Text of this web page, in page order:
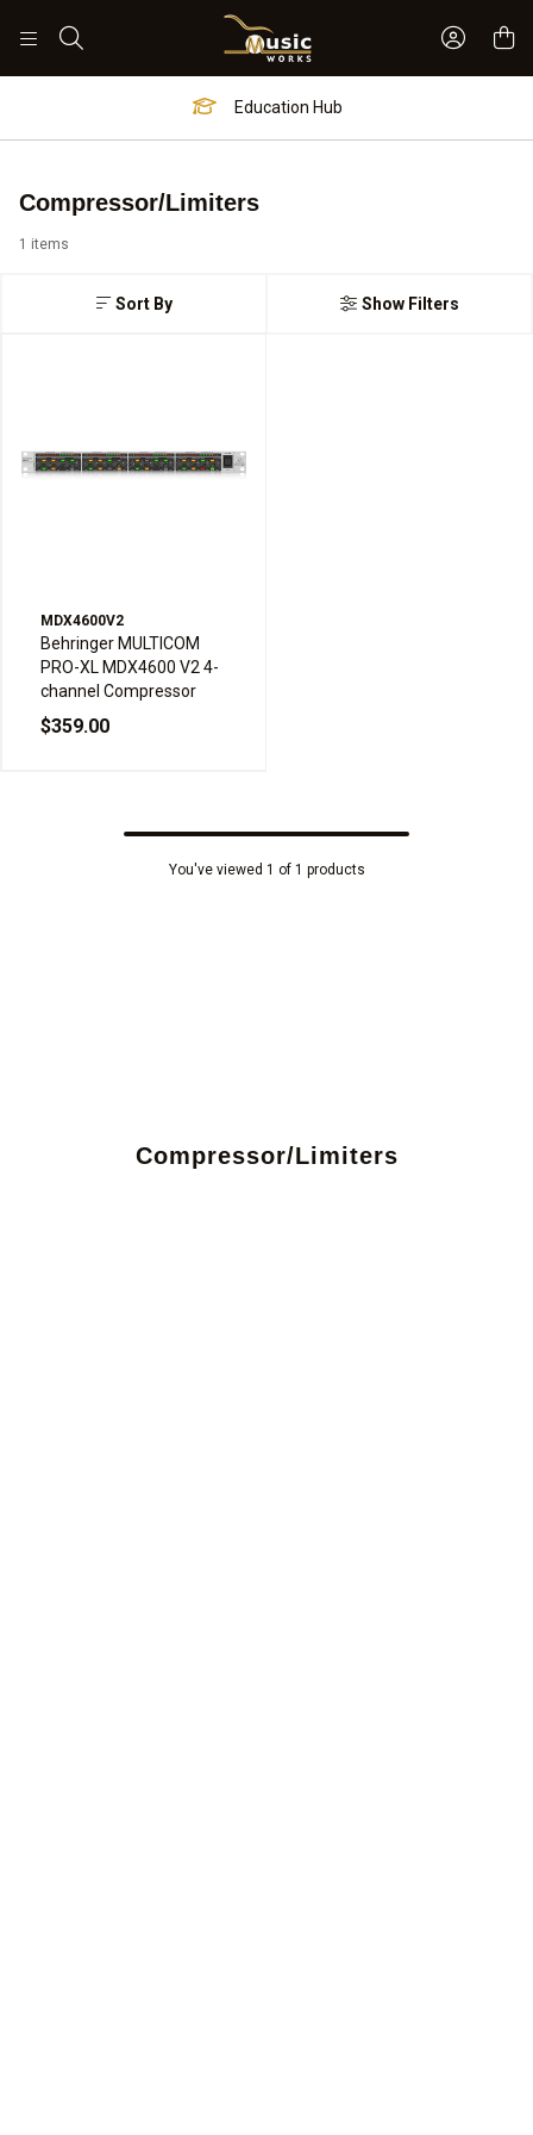
Sign In
Education Hub
Compressor/Limiters
Sort By
1 items
Show Filters
MDX4600V2
Behringer MULTICOM
PRO-XL MDX4600 V2 4-
channel Compressor
$359.00
You've viewed 1 of 1 products
Compressor/Limiters